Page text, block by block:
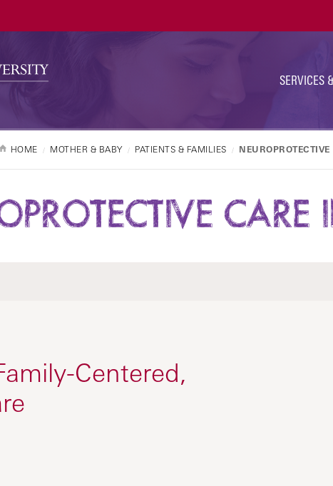
SERVICES
HOME MOTHER & BABY PATIENTS & FAMILIES
CARE
Centered,